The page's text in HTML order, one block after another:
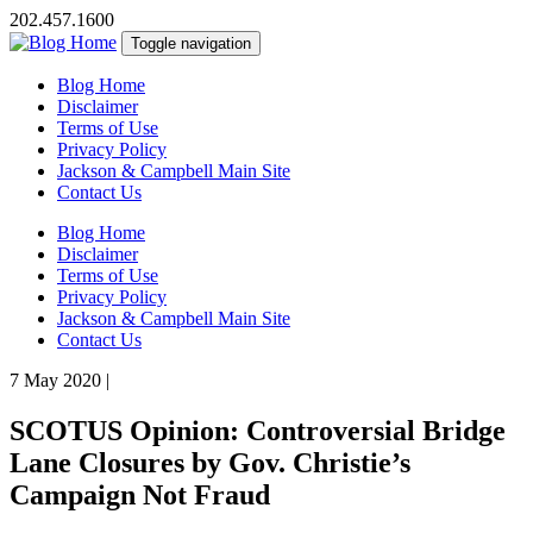
202.457.1600
Toggle navigation
Blog Home
Disclaimer
Terms of Use
Privacy Policy
Jackson & Campbell Main Site
Contact Us
Blog Home
Disclaimer
Terms of Use
Privacy Policy
Jackson & Campbell Main Site
Contact Us
7 May 2020 |
SCOTUS Opinion: Controversial Bridge
Lane Closures by Gov. Christie’s
Campaign Not Fraud